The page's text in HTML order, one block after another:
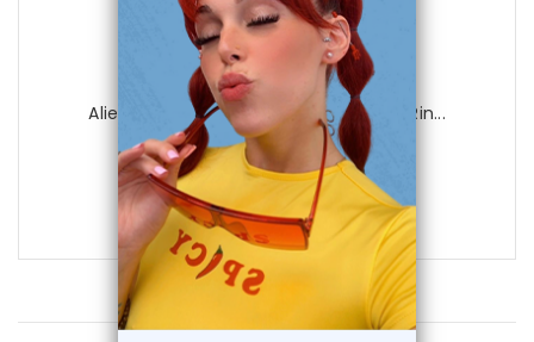
Luxe Modz
Alien Jeweled 14 gauge Dangle Navel Rin...
0 reviews
$16.99
$6.99